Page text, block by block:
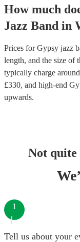
How much
Jazz Band in
Prices forGypsy jazz
length, and the size of
typically charge
£330, and high-end
upwards.
Not quite
1
Tell us about your